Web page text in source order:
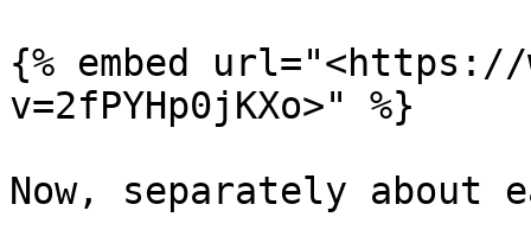
{% embed url="<https://
v=2fPYHp0jKXo>" %}
Now, separately about